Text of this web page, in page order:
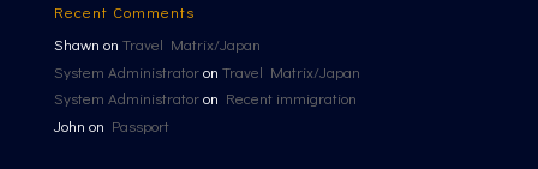
Recent Comments
Shawn on Travel Matrix/Japan
System Administratoron Travel Matrix/Japan
System Administratoron Recent immigration
John on Passport